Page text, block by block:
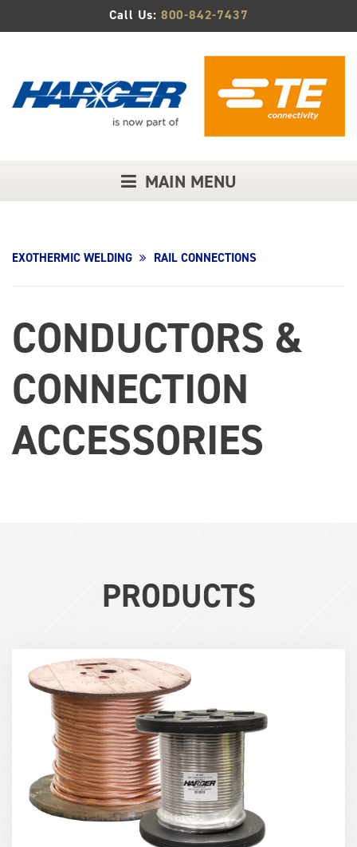
Content
Call Us: 800-842-7437
MAIN MENU
EXOTHERMIC WELDING RAIL CONNECTIONS
CONDUCTORS &
CONNECTION
ACCESSORIES
PRODUCTS